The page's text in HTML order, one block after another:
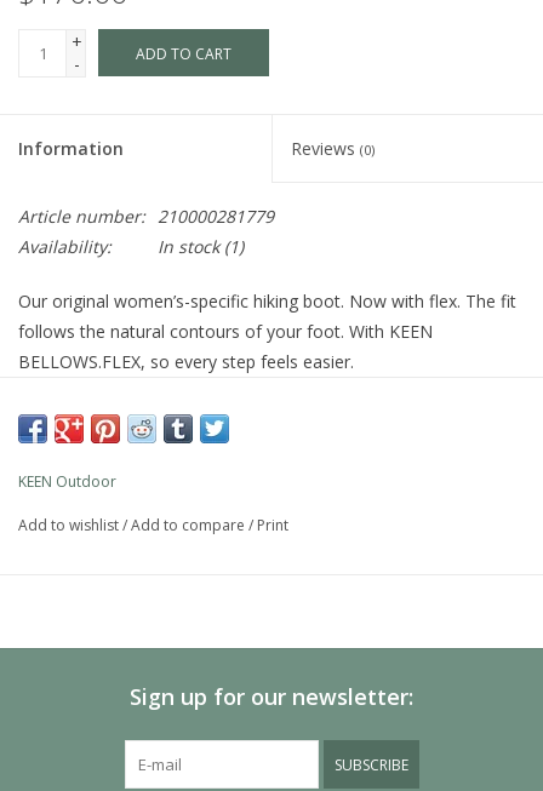
+
-
ADD TO CART
Information Reviews (0)
Article number: 210000281779
Availability:
In stock(1)
Our original women’s-specific hiking boot. Now with flex. The fit
follows the natural contours of your foot. With KEEN
BELLOWS.FLEX, so every step feels easier.
STYLE NUMBER1026878
WEIGHT 13.16oz / 373g
SHAFT HEIGHT
0.47in / 12.00mm
KEEN.BELLOWS FLEX in the upper for more bend and less
LuftCore technology embeds a lightweight, air-injected core
into higher-density foam for enhanced midsole cushioning
KEEN Outdoor
Add to wishlist/Add to compare / Print
Sign up for our newsletter:
SUBSCRIBE